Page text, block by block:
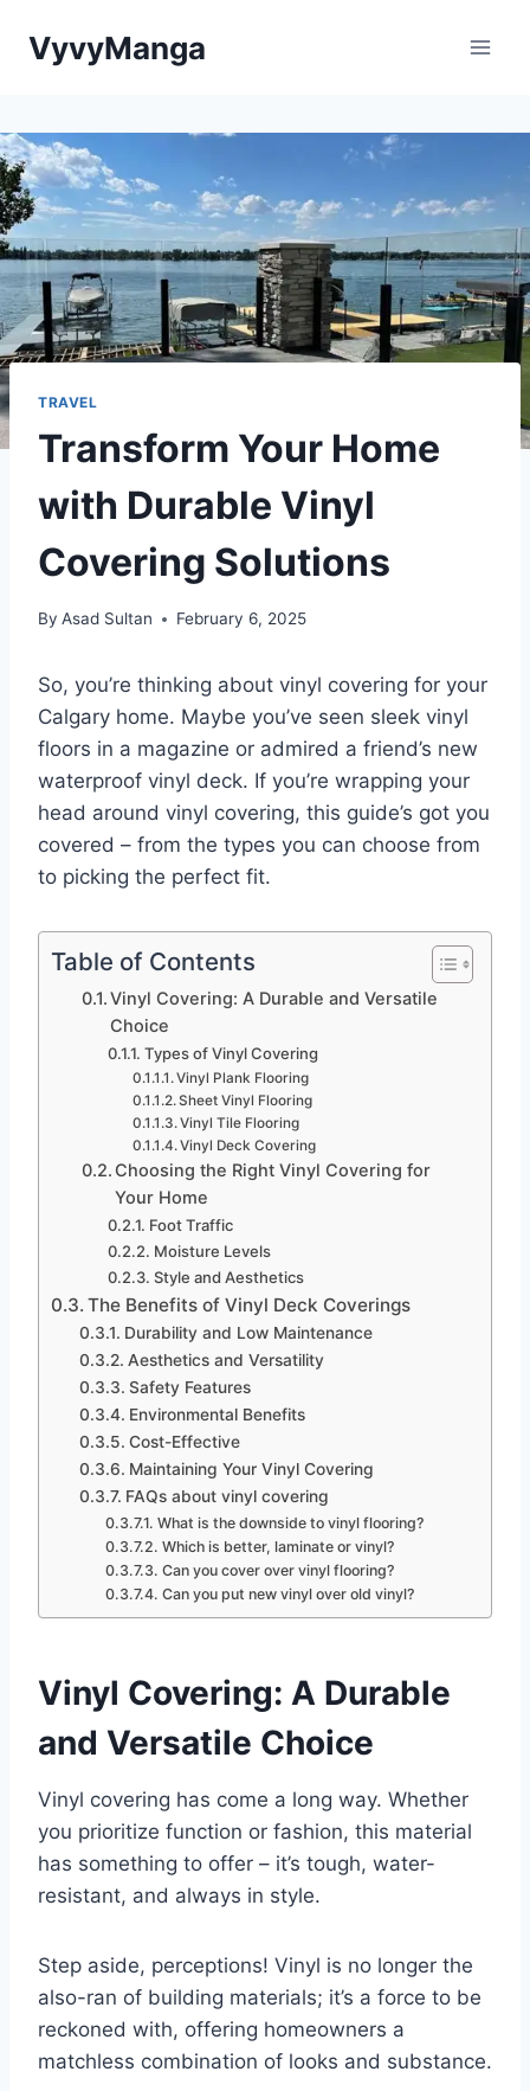
VyvyManga
TRAVEL
Transform Your Home
with Durable Vinyl
Covering Solutions
By Asad Sultan February 6, 2025
So, you’re thinking about vinyl covering for your
Calgary home. Maybe you’ve seen sleek vinyl
floors in a magazine or admired a friend’s new
waterproof vinyl deck. If you’re wrapping your
head around vinyl covering, this guide’s got you
covered – from the types you can choose from
to picking the perfect fit.
Table of Contents
Vinyl Covering: A Durable and Versatile
Choice
Types of Vinyl Covering
Vinyl Plank Flooring
Sheet Vinyl Flooring
Vinyl Tile Flooring
Vinyl Deck Covering
Choosing the Right Vinyl Covering for
Your Home
Foot Traffic
Moisture Levels
Style and Aesthetics
The Benefits of Vinyl Deck Coverings
Durability and Low Maintenance
Aesthetics and Versatility
Safety Features
Environmental Benefits
Cost-Effective
Maintaining Your Vinyl Covering
FAQs about vinyl covering
What is the downside to vinyl flooring?
Which is better, laminate or vinyl?
Can you cover over vinyl flooring?
Can you put new vinyl over old vinyl?
Vinyl Covering: A Durable
and Versatile Choice
Vinyl covering has come a long way. Whether
you prioritize function or fashion, this material
has something to offer – it’s tough, water-
resistant, and always in style.
Step aside, perceptions! Vinyl is no longer the
also-ran of building materials; it’s a force to be
reckoned with, offering homeowners a
matchless combination of looks and substance.